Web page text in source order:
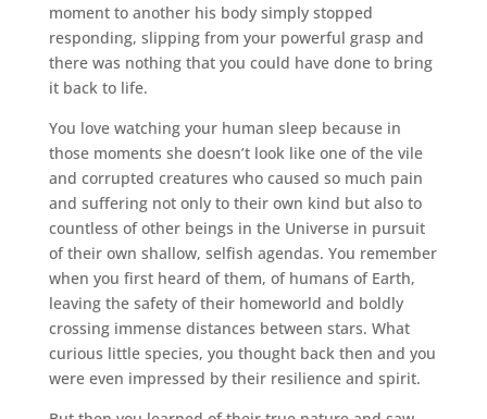
moment to another his body simply stopped
responding, slipping from your powerful grasp and
there was nothing that you could have done to bring
it back to life.
You love watching your human sleep because in
those moments she doesn’t look like one of the vile
and corrupted creatures who caused so much pain
and suffering not only to their own kind but also to
countless of other beings in the Universe in pursuit
of their own shallow, selfish agendas. You remember
when you first heard of them, of humans of Earth,
leaving the safety of their homeworld and boldly
crossing immense distances between stars. What
curious little species, you thought back then and you
were even impressed by their resilience and spirit.